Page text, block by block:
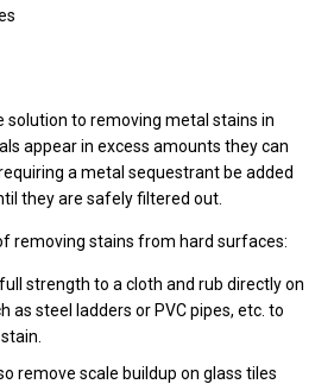
solution to removing metal stains in
appear in excess amounts they can
a metal sequestrant be added
they are safely filtered out.
removing stains from hard surfaces:
strength to a cloth and rub directly on
as steel ladders or PVC pipes, etc. to
remove scale buildup on glass tiles